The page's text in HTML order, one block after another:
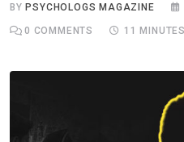
BYPSYCHOLOGS MAGAZINE
0 COMMENTS 11